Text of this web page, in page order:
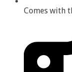
Comes with